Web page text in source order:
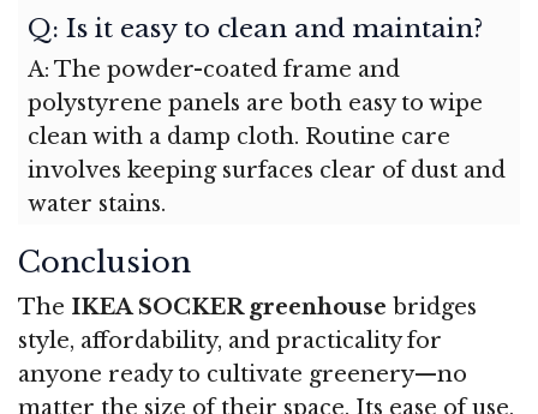
Q: Is it easy to clean and maintain?
A: The powder-coated frame and
polystyrene panels are both easy to wipe
clean with a damp cloth. Routine care
involves keeping surfaces clear of dust and
water stains.
Conclusion
The IKEA SOCKER greenhouse bridges
style, affordability, and practicality for
anyone ready to cultivate greenery—no
matter the size of their space. Its ease of use,